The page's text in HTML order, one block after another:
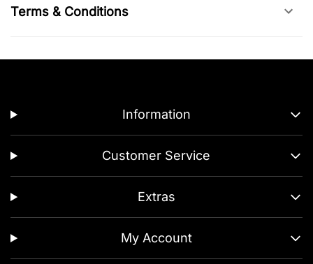
Terms & Conditions
Information
Customer Service
Extras
My Account